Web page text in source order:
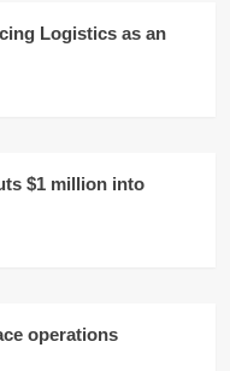
Logistics as an
$1 million into
operations